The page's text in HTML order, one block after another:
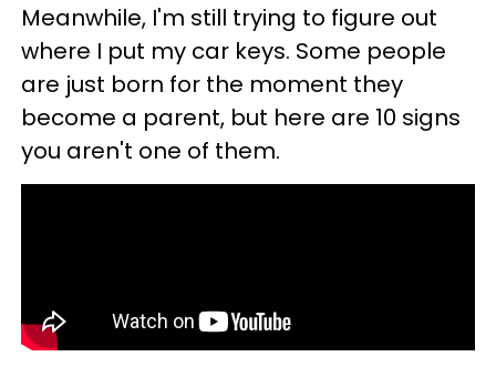
Meanwhile, I'm still trying to figure out
where I put my car keys. Some people
are just born for the moment they
become a parent, but here are 10 signs
you aren't one of them.